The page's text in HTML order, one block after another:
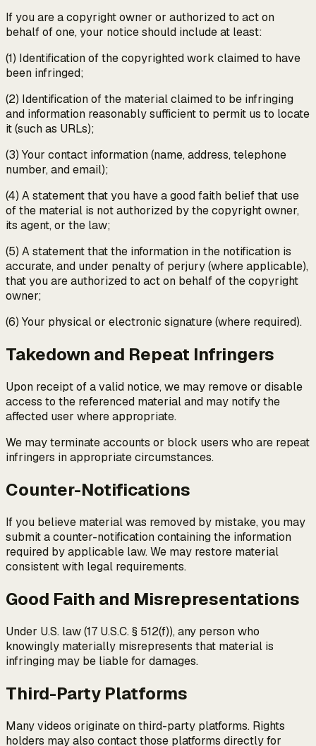
If you are a copyright owner or authorized to act on
behalf of one, your notice should include at least:
(1) Identification of the copyrighted work claimed to have
been infringed;
(2) Identification of the material claimed to be infringing
and information reasonably sufficient to permit us to locate
it (such as URLs);
(3) Your contact information (name, address, telephone
number, and email);
(4) A statement that you have a good faith belief that use
of the material is not authorized by the copyright owner,
its agent, or the law;
(5) A statement that the information in the notification is
accurate, and under penalty of perjury (where applicable),
that you are authorized to act on behalf of the copyright
owner;
(6) Your physical or electronic signature (where required).
Takedown and Repeat Infringers
Upon receipt of a valid notice, we may remove or disable
access to the referenced material and may notify the
affected user where appropriate.
We may terminate accounts or block users who are repeat
infringers in appropriate circumstances.
Counter-Notifications
If you believe material was removed by mistake, you may
submit a counter-notification containing the information
required by applicable law. We may restore material
consistent with legal requirements.
Good Faith and Misrepresentations
Under U.S. law (17 U.S.C. § 512(f)), any person who
knowingly materially misrepresents that material is
infringing may be liable for damages.
Third-Party Platforms
Many videos originate on third-party platforms. Rights
holders may also contact those platforms directly for